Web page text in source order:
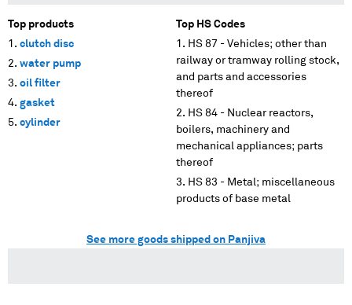
Top products
clutch disc
water pump
oil filter
gasket
cylinder
Top HS Codes
HS 87 - Vehicles; other than
railway or tramway rolling stock,
and parts and accessories
thereof
HS 84 - Nuclear reactors,
boilers, machinery and
mechanical appliances; parts
thereof
HS 83 - Metal; miscellaneous
products of base metal
See more goods shipped on Panjiva